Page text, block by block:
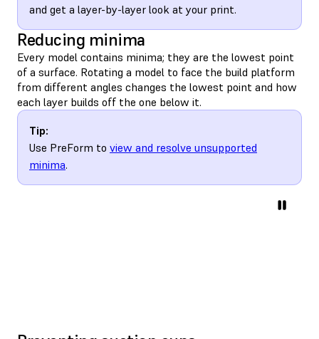
and get a layer-by-layer look at your print.
Reducing minima
Every model contains minima; they are the lowest point
of a surface. Rotating a model to face the build platform
from different angles changes the lowest point and how
each layer builds off the one below it.
Tip:
Use PreForm to view and resolve unsupported
minima.